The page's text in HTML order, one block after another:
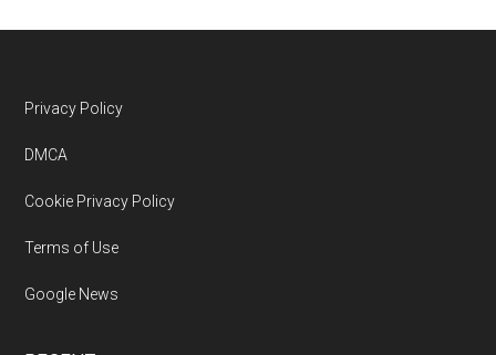
Footer
Privacy Policy
DMCA
Cookie Privacy Policy
Terms of Use
Google News